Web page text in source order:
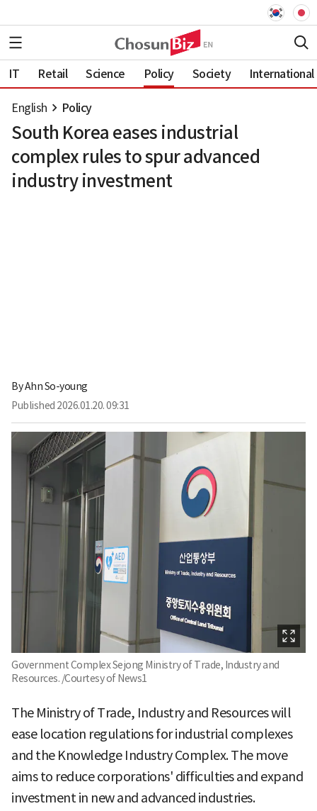
IT Retail Science Policy Society International
English Policy
South Korea eases industrial
complex rules to spur advanced
industry investment
ByAhn So-young
Published 2026.01.20. 09:31
Government Complex Sejong Ministry of Trade, Industry and
Resources. /Courtesy of News1
The Ministry of Trade, Industry and Resources will
ease location regulations for industrial complexes
and the Knowledge Industry Complex. The move
aims to reduce corporations' difficulties and expand
investment in new and advanced industries.